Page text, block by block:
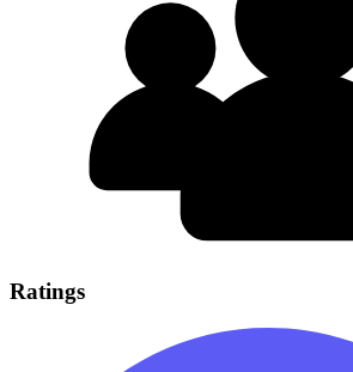
Ratings